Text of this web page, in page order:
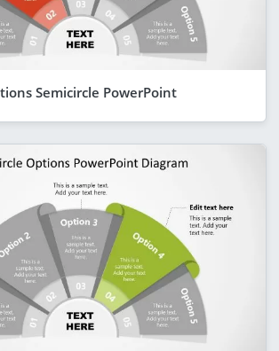
Semicircle PowerPoint